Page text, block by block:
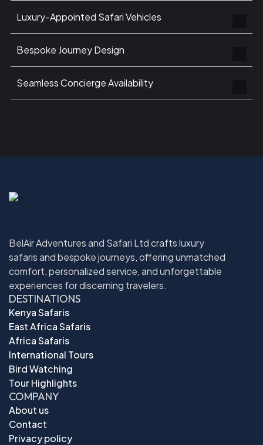
Luxury-Appointed Safari Vehicles
Bespoke Journey Design
Seamless Concierge Availability
BelAir Adventures and Safari Ltd crafts luxury
safaris and bespoke journeys, offering unmatched
comfort, personalized service, and unforgettable
experiences for discerning travelers.
DESTINATIONS
Kenya Safaris
East Africa Safaris
Africa Safaris
International Tours
Bird Watching
Tour Highlights
COMPANY
About us
Contact
Privacy policy